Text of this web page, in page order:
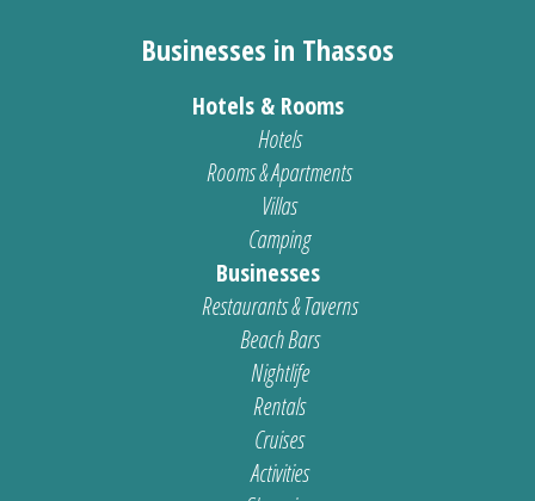
Businesses in Thassos
Hotels & Rooms
Hotels
Rooms & Apartments
Villas
Camping
Businesses
Restaurants & Taverns
Beach Bars
Nightlife
Rentals
Cruises
Activities